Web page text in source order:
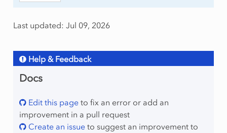
Last updated: Jul 09, 2026
Help & Feedback
Docs
Edit this pageto fix an error or add an
improvement in a pull request
Create an issueto suggest an improvement to